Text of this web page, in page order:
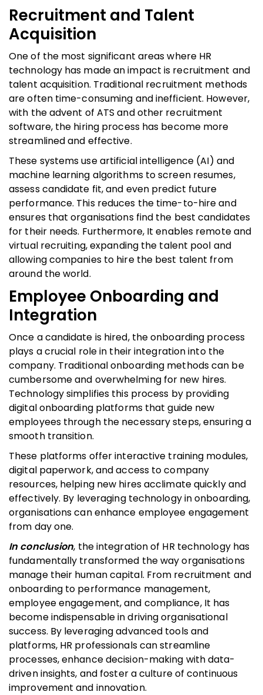
Recruitment and Talent
Acquisition
One of the most significant areas where HR
technology has made an impact is recruitment and
talent acquisition. Traditional recruitment methods
are often time-consuming and inefficient. However,
with the advent of ATS and other recruitment
software, the hiring process has become more
streamlined and effective.
These systems use artificial intelligence (AI) and
machine learning algorithms to screen resumes,
assess candidate fit, and even predict future
performance. This reduces the time-to-hire and
ensures that organisations find the best candidates
for their needs. Furthermore, It enables remote and
virtual recruiting, expanding the talent pool and
allowing companies to hire the best talent from
around the world.
Employee Onboarding and
Integration
Once a candidate is hired, the onboarding process
plays a crucial role in their integration into the
company. Traditional onboarding methods can be
cumbersome and overwhelming for new hires.
Technology simplifies this process by providing
digital onboarding platforms that guide new
employees through the necessary steps, ensuring a
smooth transition.
These platforms offer interactive training modules,
digital paperwork, and access to company
resources, helping new hires acclimate quickly and
effectively. By leveraging technology in onboarding,
organisations can enhance employee engagement
from day one.
In conclusion, the integration of HR technology has
fundamentally transformed the way organisations
manage their human capital. From recruitment and
onboarding to performance management,
employee engagement, and compliance, It has
become indispensable in driving organisational
success. By leveraging advanced tools and
platforms, HR professionals can streamline
processes, enhance decision-making with data-
driven insights, and foster a culture of continuous
improvement and innovation.